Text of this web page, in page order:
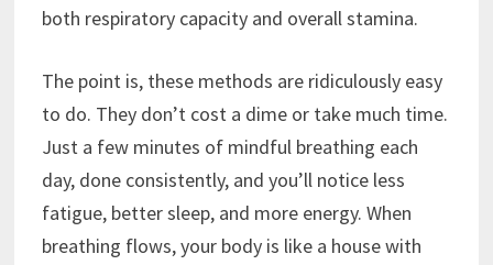
both respiratory capacity and overall stamina.
The point is, these methods are ridiculously easy
to do. They don’t cost a dime or take much time.
Just a few minutes of mindful breathing each
day, done consistently, and you’ll notice less
fatigue, better sleep, and more energy. When
breathing flows, your body is like a house with